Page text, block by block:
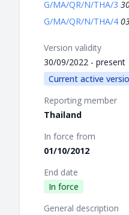
G/MA/QR/N/THA/3
G/MA/QR/N/THA/4
Version validity
30/09/2022 - present
Current active
Reporting member
Thailand
In force from
01/10/2012
End date
In force
General description